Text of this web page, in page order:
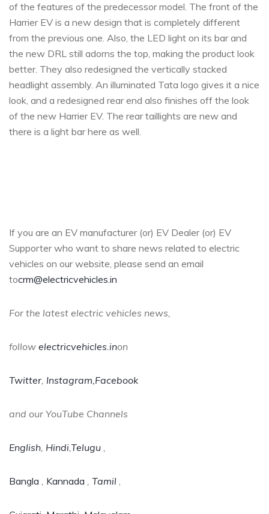
of the features of the predecessor model. The front of the
Harrier EV is a new design that is completely different
from the previous one. Also, the LED light on its bar and
the new DRL still adorns the top, making the product look
better. They also redesigned the vertically stacked
headlight assembly. An illuminated Tata logo gives it a nice
look, and a redesigned rear end also finishes off the look
of the new Harrier EV. The rear taillights are new and
there is a light bar here as well.
If you are an EV manufacturer (or) EV Dealer (or) EV
Supporter who want to share news related to electric
vehicles on our website, please send an email
tocrm@electricvehicles.in
For the latest electric vehicles news,
follow electricvehicles.inon
Twitter, Instagram,Facebook
and our YouTube Channels
English, Hindi,Telugu ,
Bangla , Kannada , Tamil ,